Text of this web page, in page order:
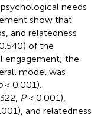
needs
show that
and relatedness
of the
engagement; the
model was
< 0.001).
P< 0.001),
and relatedness